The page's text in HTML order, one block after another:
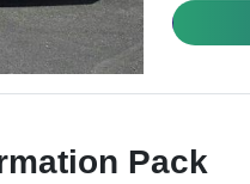
Pack